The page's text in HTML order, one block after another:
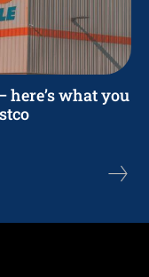
here’s what you